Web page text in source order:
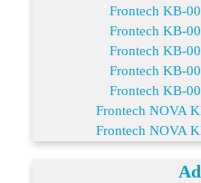
Frontech KB-
Frontech KB-
Frontech KB-
Frontech KB-
Frontech KB-
Frontech NOVA
Frontech NOVA